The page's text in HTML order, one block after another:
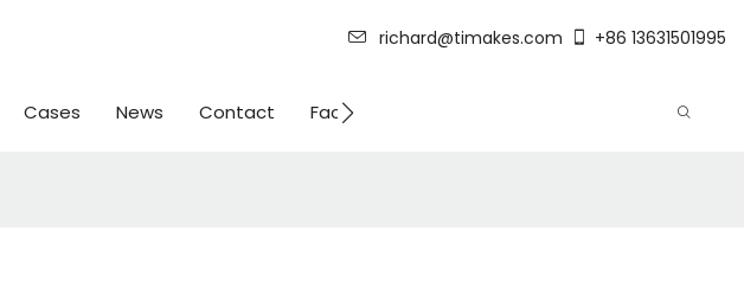
richard@timakes.com +86 13631501995
Cases News Contact Factory Strength